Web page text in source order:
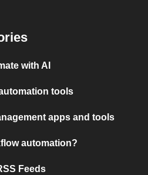
with AI
tools
apps and tools
automation?
Feeds